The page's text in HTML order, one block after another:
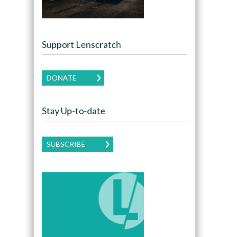
Support Lenscratch
DONATE
Stay Up-to-date
SUBSCRIBE